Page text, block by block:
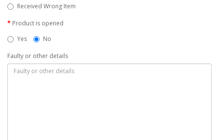
Received Wrong Item
Product is opened
Yes
No
Faulty or other details